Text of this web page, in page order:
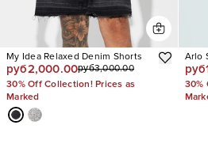
My Idea Relaxed Denim Shorts
руб2,000.00руб3,000.00
30% Off Collection! Prices as
Marked
Arlo
30%